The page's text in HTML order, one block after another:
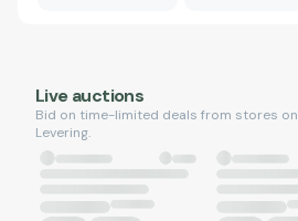
Live auctions
Bid on time-limited deals from stores on
Levering.